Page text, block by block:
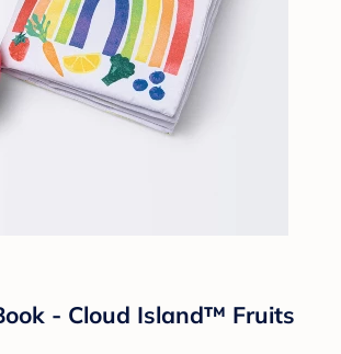
- Cloud Island™ Fruits